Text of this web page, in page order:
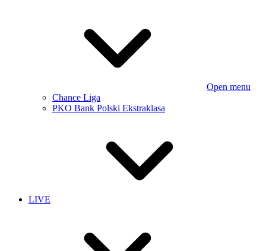
Open menu
Chance Liga
PKO Bank Polski Ekstraklasa
LIVE